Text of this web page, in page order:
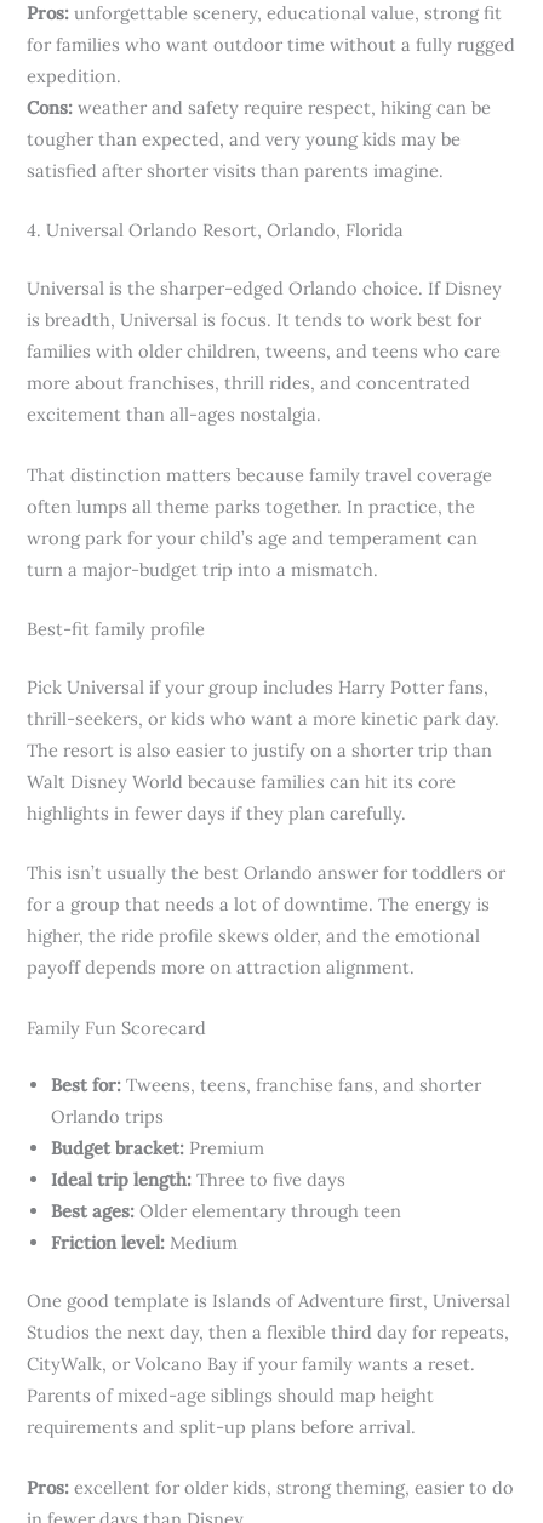
Pros: unforgettable scenery, educational value, strong fit
for families who want outdoor time without a fully rugged
expedition.
Cons: weather and safety require respect, hiking can be
tougher than expected, and very young kids may be
satisfied after shorter visits than parents imagine.
4. Universal Orlando Resort, Orlando, Florida
Universal is the sharper-edged Orlando choice. If Disney
is breadth, Universal is focus. It tends to work best for
families with older children, tweens, and teens who care
more about franchises, thrill rides, and concentrated
excitement than all-ages nostalgia.
That distinction matters because family travel coverage
often lumps all theme parks together. In practice, the
wrong park for your child’s age and temperament can
turn a major-budget trip into a mismatch.
Best-fit family profile
Pick Universal if your group includes Harry Potter fans,
thrill-seekers, or kids who want a more kinetic park day.
The resort is also easier to justify on a shorter trip than
Walt Disney World because families can hit its core
highlights in fewer days if they plan carefully.
This isn’t usually the best Orlando answer for toddlers or
for a group that needs a lot of downtime. The energy is
higher, the ride profile skews older, and the emotional
payoff depends more on attraction alignment.
Family Fun Scorecard
Best for: Tweens, teens, franchise fans, and shorter
Orlando trips
Budget bracket: Premium
Ideal trip length: Three to five days
Best ages: Older elementary through teen
Friction level: Medium
One good template is Islands of Adventure first, Universal
Studios the next day, then a flexible third day for repeats,
CityWalk, or Volcano Bay if your family wants a reset.
Parents of mixed-age siblings should map height
requirements and split-up plans before arrival.
Pros: excellent for older kids, strong theming, easier to do
in fewer days than Disney.